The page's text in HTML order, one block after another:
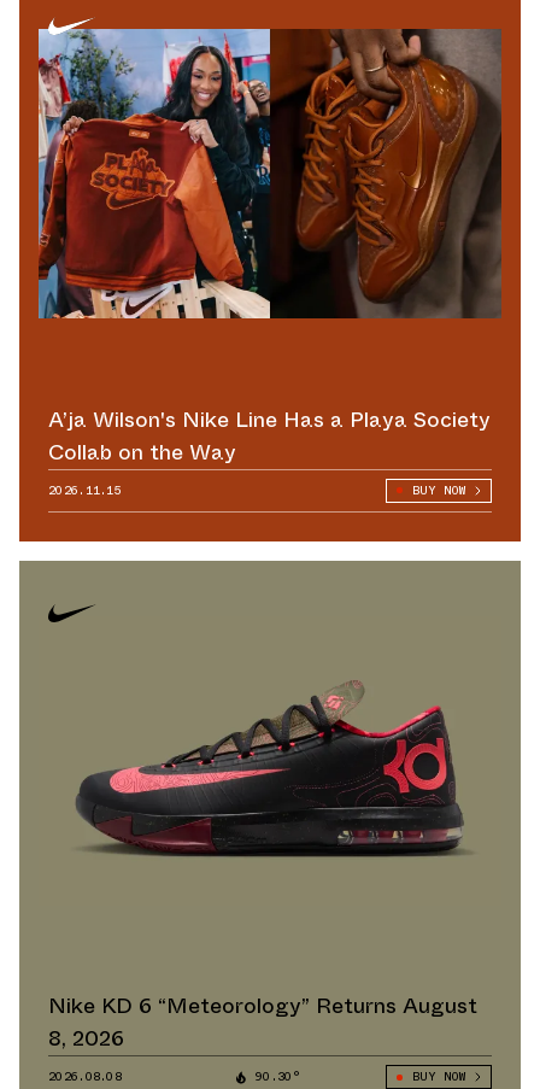
A’ja Wilson's Nike Line Has a Playa Society
Collab on the Way
2026.11.15 BUY NOW
Nike KD 6 “Meteorology” Returns August
8, 2026
2026.08.08 90.30° BUY NOW